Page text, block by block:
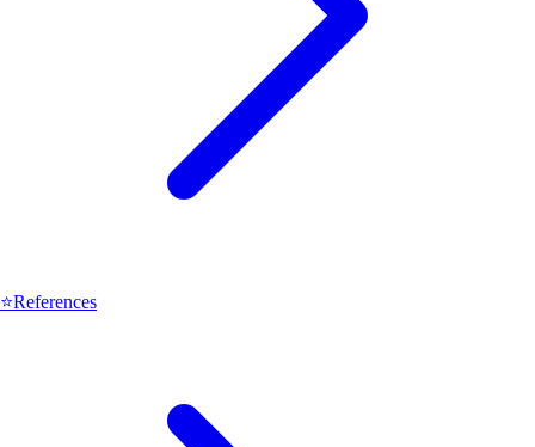
⭐References